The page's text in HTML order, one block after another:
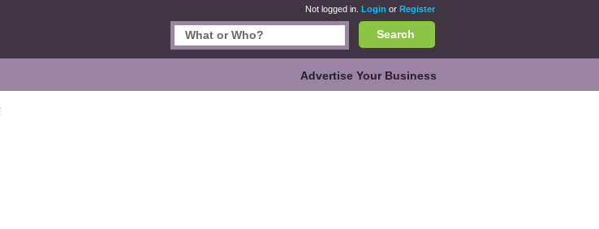
Not logged in. Login or Register
Search
Advertise Your Business